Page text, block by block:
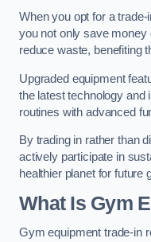
When you opt for a
you not only save money
reduce waste, benefiting
Upgraded equipment
the latest technology and
routines with advanced
By trading in rather than
actively participate in
healthier planet for future
What Is Gym
Gym equipment trade-in